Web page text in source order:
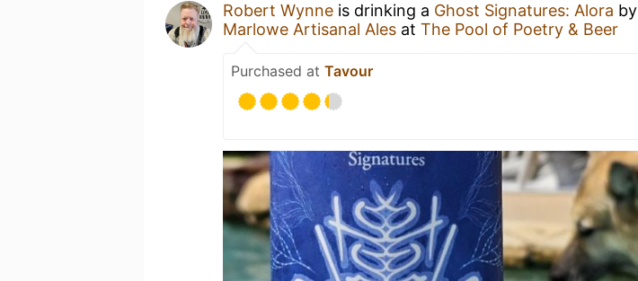
Robert Wynne is drinking a Ghost Signatures: Alora by
Marlowe Artisanal Ales at The Pool of Poetry & Beer
Purchased at Tavour